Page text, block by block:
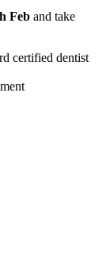
Feb and take
certified dentist